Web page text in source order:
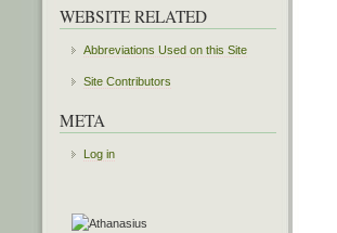
WEBSITE RELATED
Abbreviations Used on this Site
Site Contributors
META
Log in